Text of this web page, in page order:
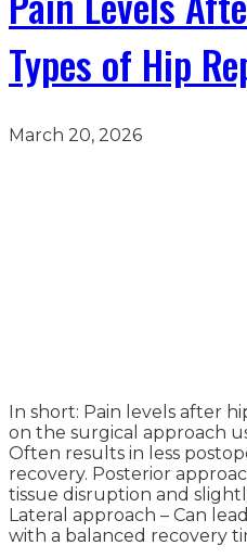
Types of Hip
March 20, 2026
In short: Pain levels after
on the surgical approach
Often results in less
recovery. Posterior
tissue disruption and
Lateral approach – Can
with a balanced recovery